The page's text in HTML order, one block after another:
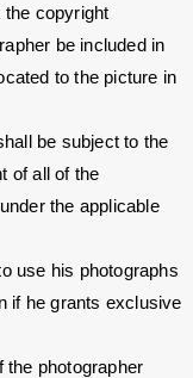
the copyright
be included in
to the picture in
be subject to the
of all of the
the applicable
use his photographs
if he grants exclusive
the photographer